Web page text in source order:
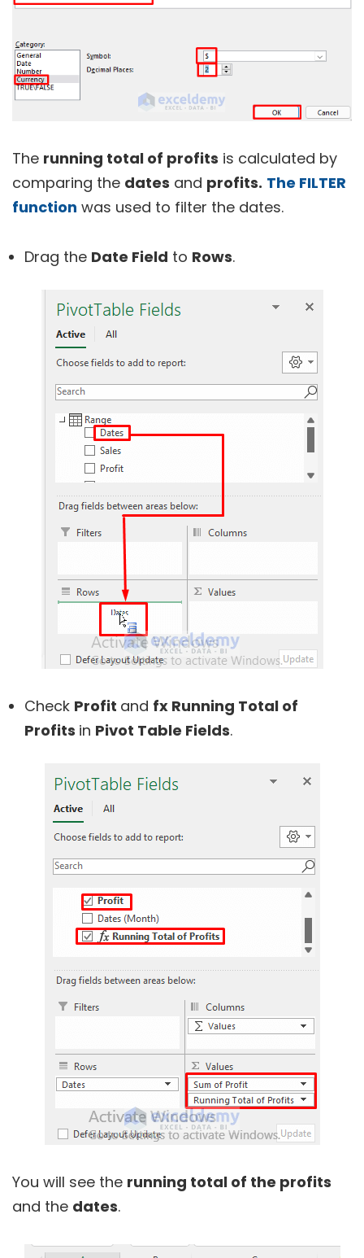
The running total of profits is calculated by
comparing the dates and profits. The FILTER
function was used to filter the dates.
Drag the Date Field to Rows.
Check Profit and fx Running Total of
Profits in Pivot Table Fields.
You will see the running total of the profits
and the dates.